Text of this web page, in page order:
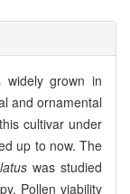
widely grown in
and ornamental
cultivar under
up to now. The
was studied
Pollen viability